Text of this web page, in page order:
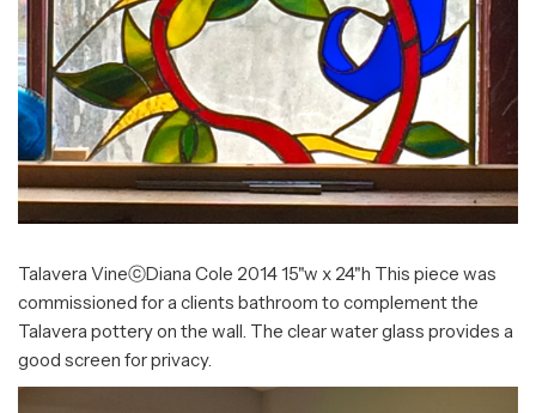
Talavera VineⓒDiana Cole 2014 15"w x 24"h This piece was
commissioned for a clients bathroom to complement the
Talavera pottery on the wall. The clear water glass provides a
good screen for privacy.